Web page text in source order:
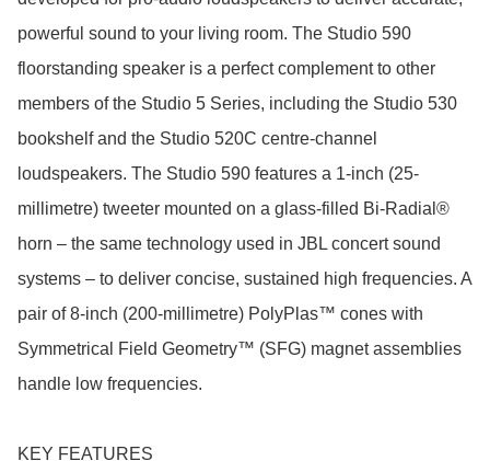
powerful sound to your living room. The Studio 590
floorstanding speaker is a perfect complement to other
members of the Studio 5 Series, including the Studio 530
bookshelf and the Studio 520C centre-channel
loudspeakers. The Studio 590 features a 1-inch (25-
millimetre) tweeter mounted on a glass-filled Bi-Radial®
horn – the same technology used in JBL concert sound
systems – to deliver concise, sustained high frequencies. A
pair of 8-inch (200-millimetre) PolyPlas™ cones with
Symmetrical Field Geometry™ (SFG) magnet assemblies
handle low frequencies.
KEY FEATURES